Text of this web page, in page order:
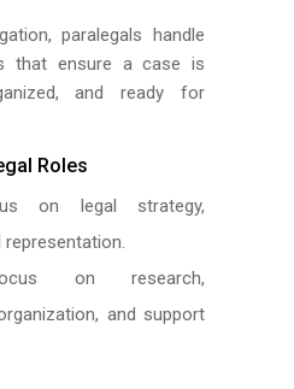
paralegals handle
that ensure a case is
and ready for
Roles
on legal strategy,
on research,
and support